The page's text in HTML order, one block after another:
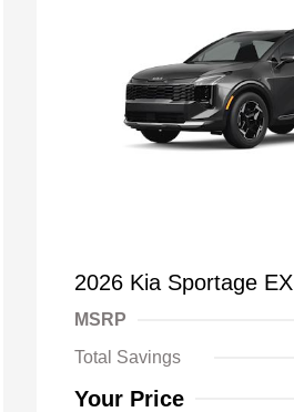
2026 Kia Sportage EX
MSRP
Total Savings
Your Price